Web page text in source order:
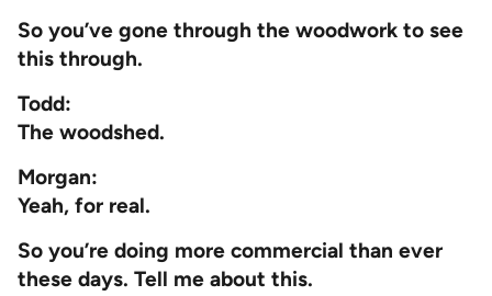
So you’ve gone through the woodwork to see
this through.
Todd:
The woodshed.
Morgan:
Yeah, for real.
So you’re doing more commercial than ever
these days. Tell me about this.